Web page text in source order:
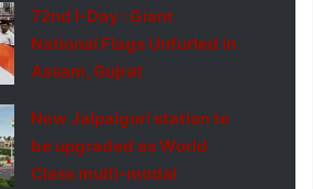
72nd I-Day : Giant
National Flags Unfurled in
Assam, Gujrat
New Jalpaiguri station to
be upgraded as World
Class multi-modal